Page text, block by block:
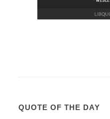
QUOTE OF THE DAY